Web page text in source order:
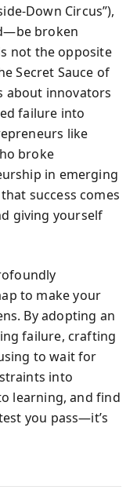
Down Circus”),
broken
not the opposite
Secret Sauce of
about innovators
failure into
like
broke
in emerging
success comes
giving yourself
to make your
By adopting an
failure, crafting
to wait for
into
learning, and find
you pass—it’s